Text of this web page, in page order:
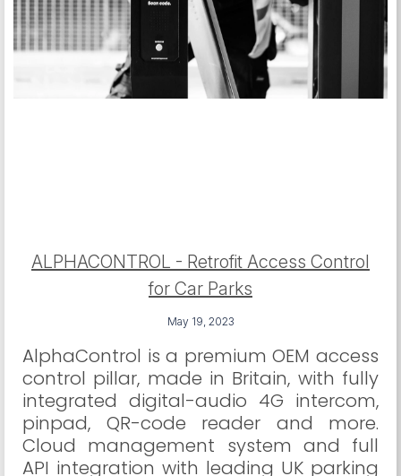
ALPHACONTROL - Retrofit Access Control
for Car Parks
May 19, 2023
AlphaControl is a premium OEM access
control pillar, made in Britain, with fully
integrated digital-audio 4G intercom,
pinpad, QR-code reader and more.
Cloud management system and full
API integration with leading UK parking